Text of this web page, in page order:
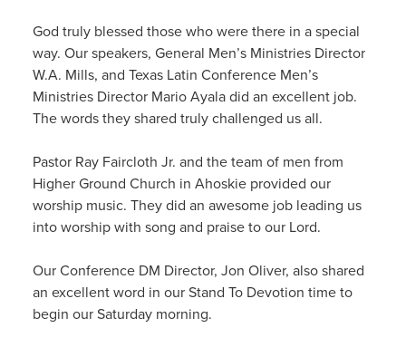
God truly blessed those who were there in a special
way. Our speakers, General Men’s Ministries Director
W.A. Mills, and Texas Latin Conference Men’s
Ministries Director Mario Ayala did an excellent job.
The words they shared truly challenged us all.
Pastor Ray Faircloth Jr. and the team of men from
Higher Ground Church in Ahoskie provided our
worship music. They did an awesome job leading us
into worship with song and praise to our Lord.
Our Conference DM Director, Jon Oliver, also shared
an excellent word in our Stand To Devotion time to
begin our Saturday morning.